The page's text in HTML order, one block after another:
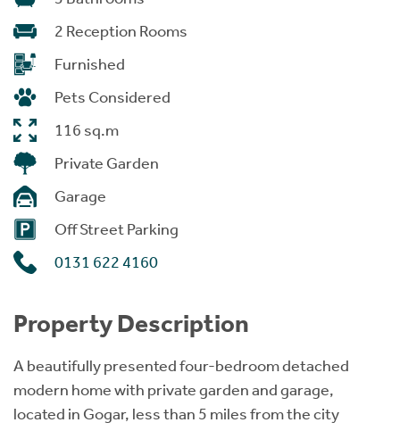
2 Reception Rooms
Furnished
Pets Considered
116 sq.m
Private Garden
Garage
Off Street Parking
0131 622 4160
Property Description
A beautifully presented four-bedroom detached
modern home with private garden and garage,
located in Gogar, less than 5 miles from the city